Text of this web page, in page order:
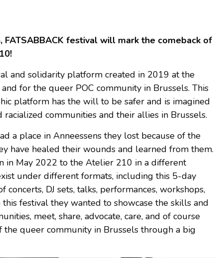
festival will mark the comeback of
and solidarity platform created in 2019 at the
for the queer POC community in Brussels. This
platform has the will to be safer and is imagined
communities and their allies in Brussels.
a place in Anneessens they lost because of the
have healed their wounds and learned from them.
in May 2022 to the Atelier 210 in a different
under different formats, including this 5-day
concerts, DJ sets, talks, performances, workshops,
festival they wanted to showcase the skills and
meet, share, advocate, care, and of course
queer community in Brussels through a big